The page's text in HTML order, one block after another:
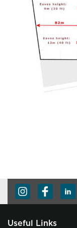
Useful Links